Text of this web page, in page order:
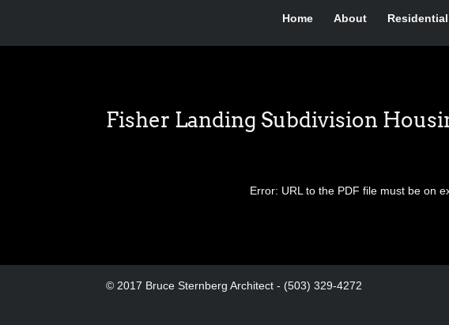
Home About Residential
Fisher Landing Subdivision
Error: URL to the PDF file must be on
© 2017 Bruce Sternberg Architect - (503) 329-4272